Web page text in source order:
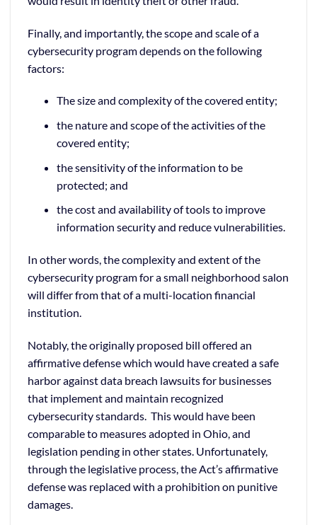
Finally, and importantly, the scope and scale of a
cybersecurity program depends on the following
factors:
The size and complexity of the covered entity;
the nature and scope of the activities of the
covered entity;
the sensitivity of the information to be
protected; and
the cost and availability of tools to improve
information security and reduce vulnerabilities.
In other words, the complexity and extent of the
cybersecurity program for a small neighborhood salon
will differ from that of a multi-location financial
institution.
Notably, the originally proposed bill offered an
affirmative defense which would have created a safe
harbor against data breach lawsuits for businesses
that implement and maintain recognized
cybersecurity standards. This would have been
comparable to measures adopted in Ohio, and
legislation pending in other states. Unfortunately,
through the legislative process, the Act’s affirmative
defense was replaced with a prohibition on punitive
damages.